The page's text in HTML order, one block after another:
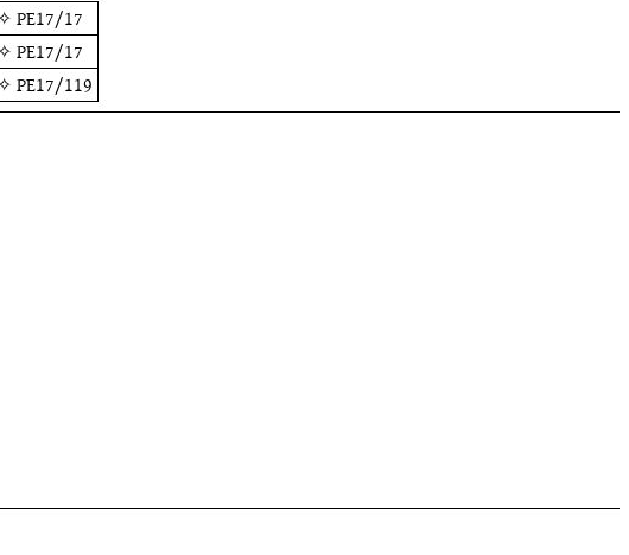
PE17/17
PE17/17
PE17/119